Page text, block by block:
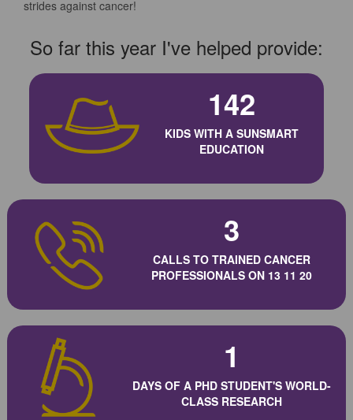
strides against cancer!
So far this year I've helped provide:
142
KIDS WITH A SUNSMART
EDUCATION
3
CALLS TO TRAINED CANCER
PROFESSIONALS ON 13 11 20
1
DAYS OF A PHD STUDENT'S WORLD-
CLASS RESEARCH